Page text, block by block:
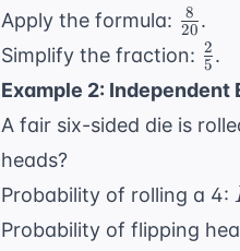
Apply the formula:
{20}
20
8 .
Simplify the fraction:
{5}
5
2 .
Example 2: Independent
A fair six-sided die is
heads?
Probability of rolling a 4:
Probability of flipping